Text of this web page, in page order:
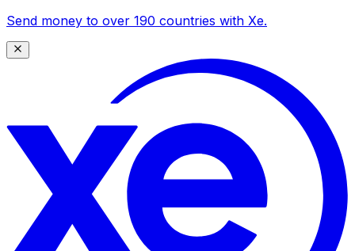
Send money to over 190 countries with Xe.